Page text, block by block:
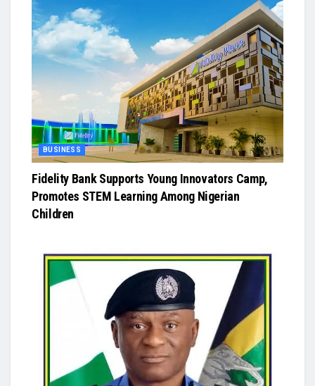
BUSINESS
Fidelity Bank Supports Young Innovators Camp,
Promotes STEM Learning Among Nigerian
Children